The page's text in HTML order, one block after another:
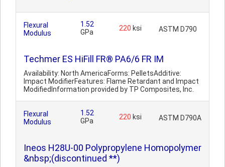
Flexural
Modulus
1.52
GPa
220 ksi ASTM D790
Techmer ES HiFill FR® PA6/6 FR IM
Availability: North AmericaForms: PelletsAdditive:
Impact ModifierFeatures: Flame Retardant and Impact
ModifiedInformation provided by TP Composites, Inc.
Flexural
Modulus
1.52
GPa
220 ksi ASTM D790A
Ineos H28U-00 Polypropylene Homopolymer
&nbsp;(discontinued **)